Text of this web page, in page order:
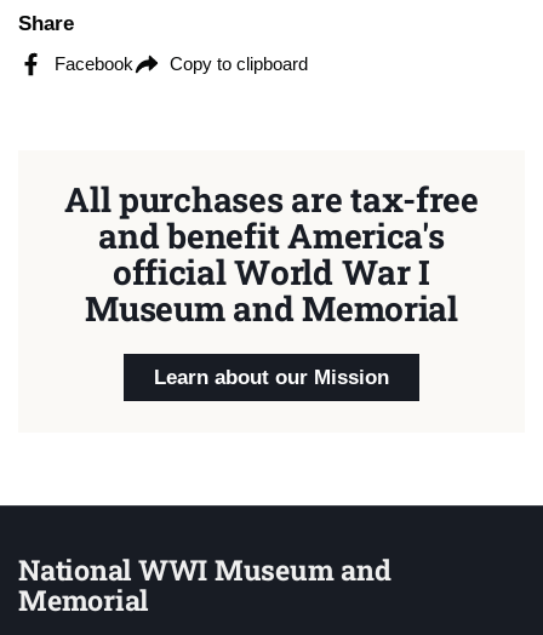
Share
Facebook Copy to clipboard
All purchases are tax-free
and benefit America's
official World War I
Museum and Memorial
Learn about our Mission
National WWI Museum and
Memorial